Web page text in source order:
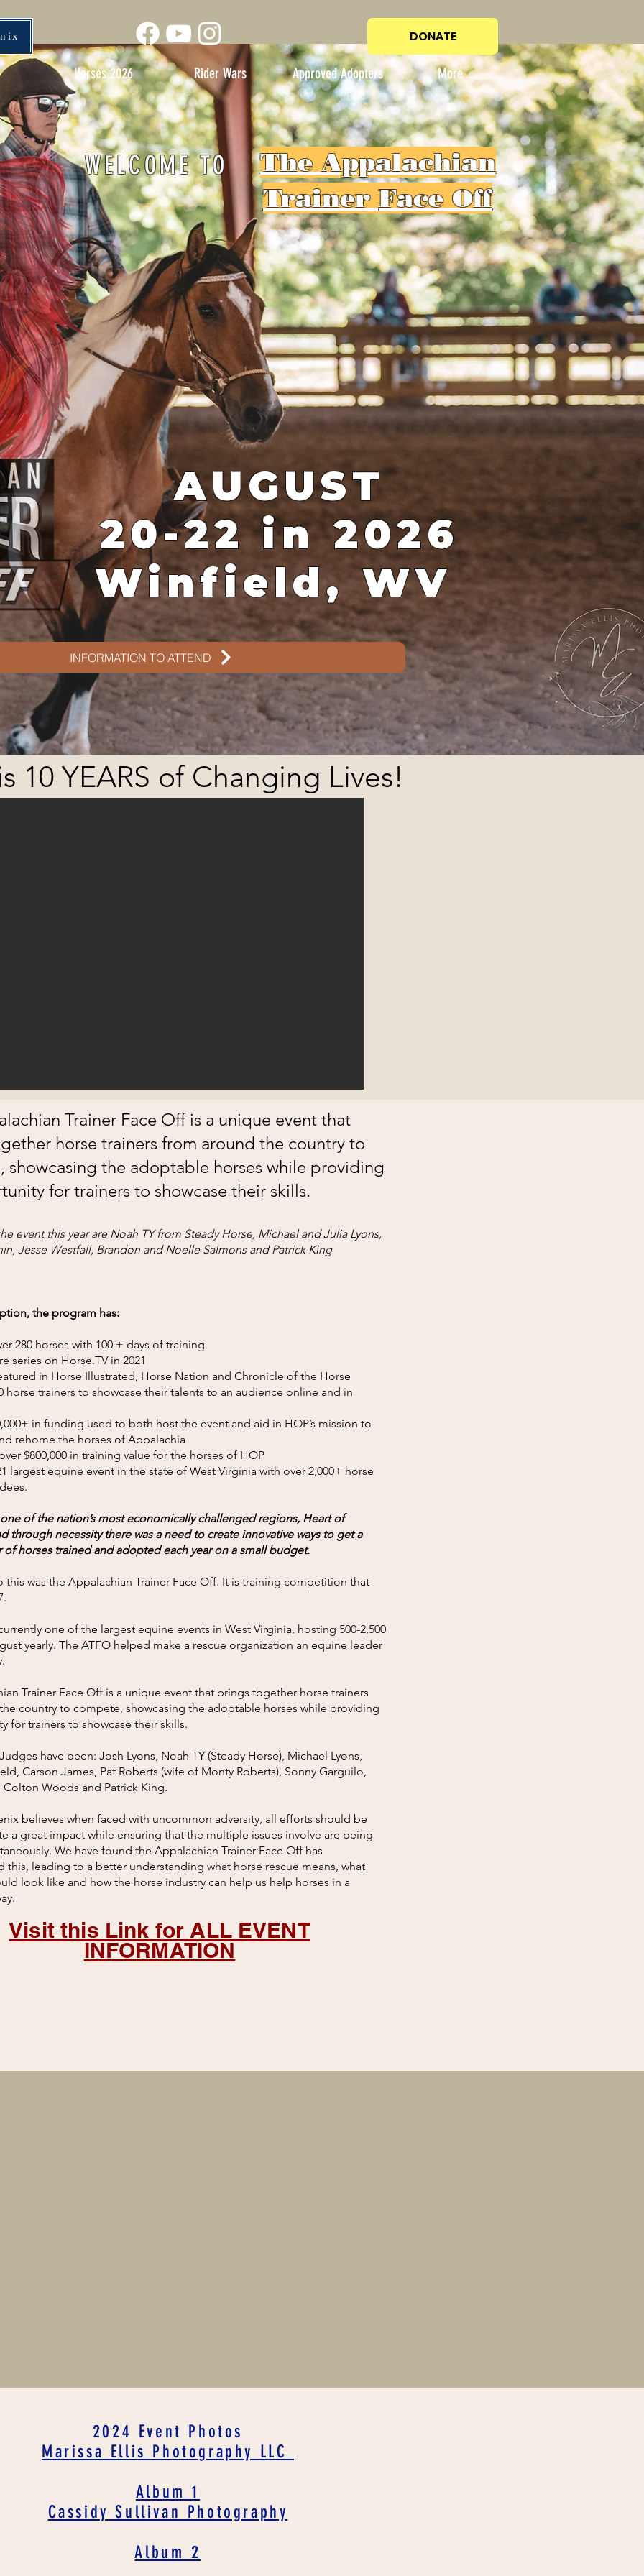
DONATE
Horses 2026 Rider Wars Approved Adopters More...
WELCOME TO
The Appalachian
TrainerFace Off
AUGUST
20-22 in 2026
Winfield, WV
INFORMATION TO ATTEND
10 YEARS of Changing Lives!
Trainer Face Off is a unique event that
horse trainers from around the country to
showcasing the adoptable horses while providing
for trainers to showcase their skills.
event this year are Noah TY from Steady Horse, Michael and Julia Lyons,
Jesse Westfall, Brandon and Noelle Salmons and Patrick King
the program has:
280 horses with 100 + days of training
series on Horse.TV in 2021
in Horse Illustrated, Horse Nation and Chronicle of the Horse
horse trainers to showcase their talents to an audience online and in
in funding used to both host the event and aid in HOP’s mission to
rehome the horses of Appalachia
$800,000 in training value for the horses of HOP
largest equine event in the state of West Virginia with over 2,000+ horse
of the nation’s most economically challenged regions, Heart of
through necessity there was a need to create innovative ways to get a
of horses trained and adopted each year on a small budget.
this was the Appalachian Trainer Face Off. It is training competition that
one of the largest equine events in West Virginia, hosting 500-2,500
yearly. The ATFO helped make a rescue organization an equine leader
Trainer Face Off is a unique event that brings together horse trainers
country to compete, showcasing the adoptable horses while providing
for trainers to showcase their skills.​
have been: Josh Lyons, Noah TY (Steady Horse), Michael Lyons,
Carson James, Pat Roberts (wife of Monty Roberts), Sonny Garguilo,
Colton Woods and Patrick King.
believes when faced with uncommon adversity, all efforts should be
a great impact while ensuring that the multiple issues involve are being
We have found the Appalachian Trainer Face Off has
this, leading to a better understanding what horse rescue means, what
look like and how the horse industry can help us help horses in a
Visit this Link for ALL EVENT
INFORMATION
2024 Event Photos
Marissa Ellis Photography LLC
Album 1
Cassidy Sullivan Photography
Album 2